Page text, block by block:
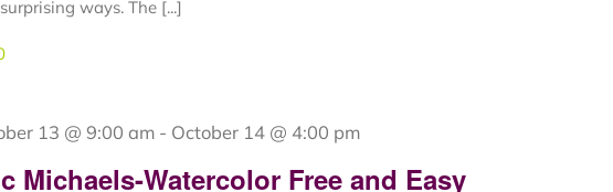
ways. The [...]
Michaels-Watercolor Free and Easy
13 @ 9:00 am- October 14 @ 4:00 pm